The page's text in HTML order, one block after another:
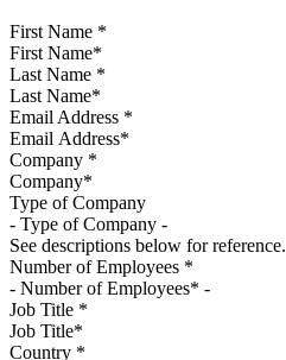
First Name *
Last Name *
Email Address *
Company *
Type of Company
See descriptions below for reference.
Number of Employees *
Job Title *
Country *